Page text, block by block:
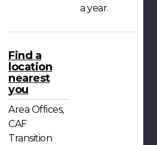
a year.
Find a
location
nearest
you
Area Offices,
CAF
Transition